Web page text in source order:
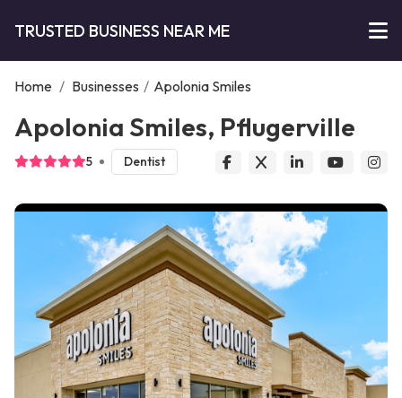
TRUSTED BUSINESS NEAR ME
Home / Businesses / Apolonia Smiles
Apolonia Smiles, Pflugerville
5 Dentist